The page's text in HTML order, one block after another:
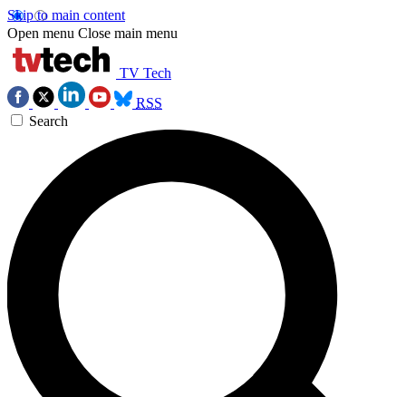
Skip to main content
Open menu Close main menu
TV Tech
RSS
Search